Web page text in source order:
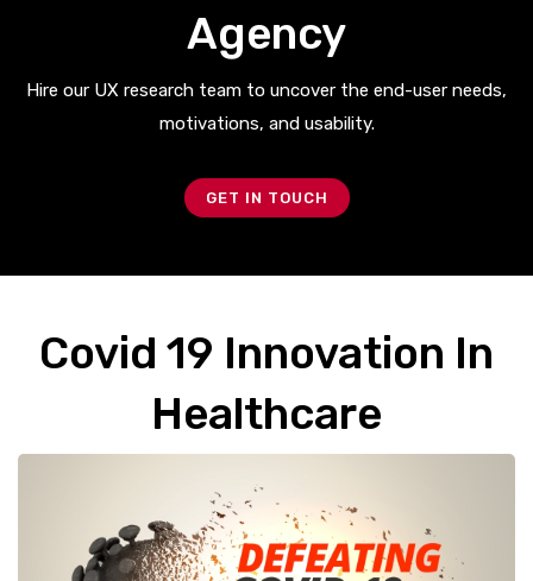
Agency
Hire our UX research team to uncover the end-user needs,
motivations, and usability.
GET IN TOUCH
Covid 19 Innovation In
Healthcare